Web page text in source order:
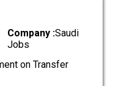
Company :Saudi
Jobs
on Transfer